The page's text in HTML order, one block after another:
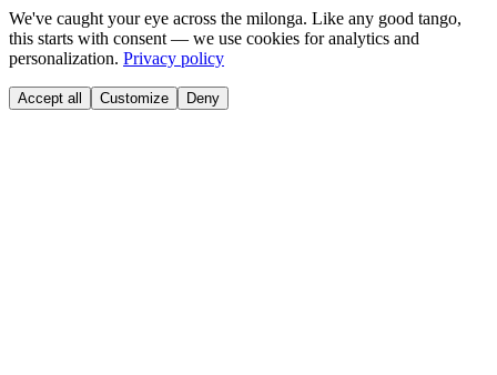
We've caught your eye across the milonga. Like any good tango,
this starts with consent — we use cookies for analytics and
personalization. Privacy policy
Accept all Customize Deny